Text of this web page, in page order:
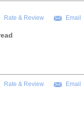
Rate & Review Email
Rate & Review Email